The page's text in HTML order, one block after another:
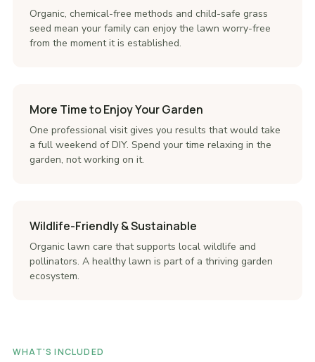
Organic, chemical-free methods and child-safe grass
seed mean your family can enjoy the lawn worry-free
from the moment it is established.
More Time to Enjoy Your Garden
One professional visit gives you results that would take
a full weekend of DIY. Spend your time relaxing in the
garden, not working on it.
Wildlife-Friendly & Sustainable
Organic lawn care that supports local wildlife and
pollinators. A healthy lawn is part of a thriving garden
ecosystem.
WHAT'S INCLUDED